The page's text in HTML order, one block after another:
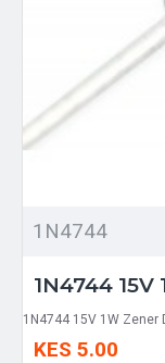
1N4744
1N4744
1N4744 15V 1W Zener
KES 5.00